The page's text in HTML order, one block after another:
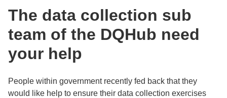
The data collection sub
team of the DQHub need
your help
People within government recently fed back that they
would like help to ensure their data collection exercises